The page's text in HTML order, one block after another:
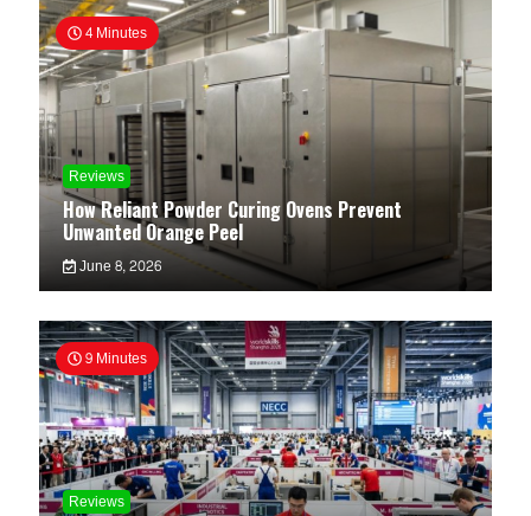
4 Minutes
Reviews
How Reliant Powder Curing Ovens Prevent
Unwanted Orange Peel
June 8, 2026
9 Minutes
Reviews